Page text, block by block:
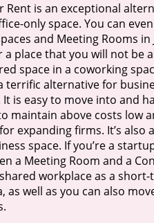
is an exceptional
only space. You can
and Meeting Rooms in
place that you will not be
space in a coworking
terrific alternative for
is easy to move into and
maintain above costs low
expanding firms. It’s also
space. If you’re a
a Meeting Room and a
workplace as a
well as you can also